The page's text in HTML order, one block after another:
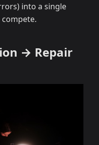
into a single
→ Repair